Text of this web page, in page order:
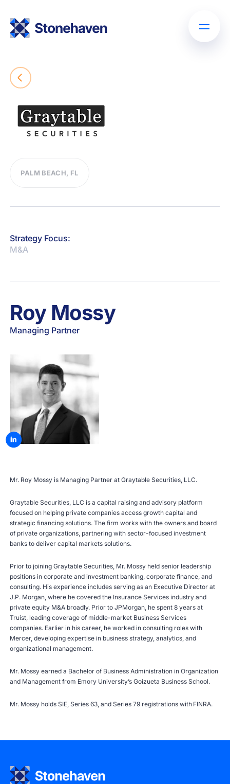
PALM BEACH, FL
Strategy Focus:
M&A
Roy Mossy
Managing Partner
Mr. Roy Mossy is Managing Partner at Graytable Securities, LLC.
Graytable Securities, LLC is a capital raising and advisory platform
focused on helping private companies access growth capital and
strategic financing solutions. The firm works with the owners and board
of private organizations, partnering with sector-focused investment
banks to deliver capital markets solutions.
Prior to joining Graytable Securities, Mr. Mossy held senior leadership
positions in corporate and investment banking, corporate finance, and
consulting. His experience includes serving as an Executive Director at
J.P. Morgan, where he covered the Insurance Services industry and
private equity M&A broadly. Prior to JPMorgan, he spent 8 years at
Truist, leading coverage of middle-market Business Services
companies. Earlier in his career, he worked in consulting roles with
Mercer, developing expertise in business strategy, analytics, and
organizational management.
Mr. Mossy earned a Bachelor of Business Administration in Organization
and Management from Emory University’s Goizueta Business School.
Mr. Mossy holds SIE, Series 63, and Series 79 registrations with FINRA.